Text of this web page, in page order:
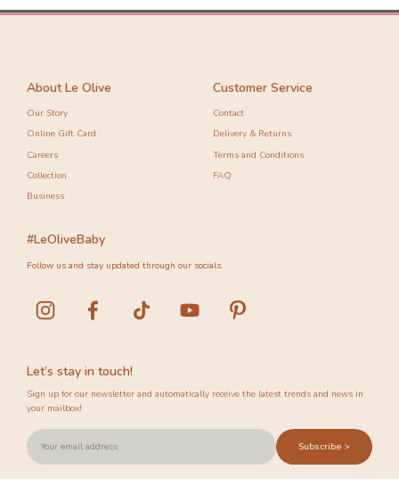
About Le Olive
Our Story
Online Gift Card
Careers
Collection
Business
Customer Service
Contact
Delivery & Returns
Terms and Conditions
FAQ
Let’s stay in touch!
Sign up for our newsletter and automatically receive the latest trends and news in
your mailbox!
Subscribe >
#LeOliveBaby
Follow us and stay updated through our socials.